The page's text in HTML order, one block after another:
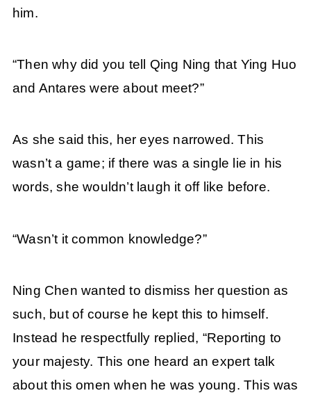
him.
“Then why did you tell Qing Ning that Ying Huo
and Antares were about meet?”
As she said this, her eyes narrowed. This
wasn’t a game; if there was a single lie in his
words, she wouldn’t laugh it off like before.
“Wasn’t it common knowledge?”
Ning Chen wanted to dismiss her question as
such, but of course he kept this to himself.
Instead he respectfully replied, “Reporting to
your majesty. This one heard an expert talk
about this omen when he was young. This was